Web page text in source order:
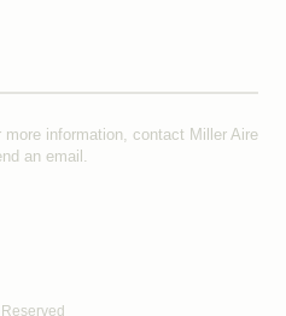
information, contact Miller Aire
an email .